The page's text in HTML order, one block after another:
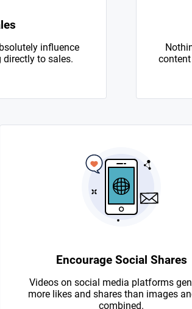
influence
directly to sales.
Encourage Social Shares
Videos on social media platforms
more likes and shares than images
combined.